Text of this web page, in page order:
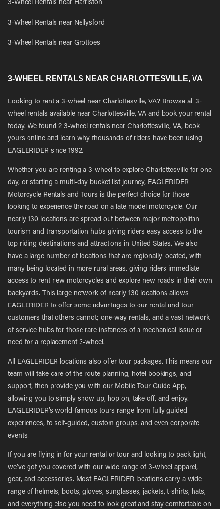
3-Wheel Rentals near Harriston
3-Wheel Rentals near Nellysford
3-Wheel Rentals near Grottoes
3-WHEEL RENTALS NEAR CHARLOTTESVILLE, VA
Looking to rent a 3-wheel near Charlottesville, VA? Browse all 3-
wheel rentals available near Charlottesville, VA and book your rental
today. We found 2 3-wheel rentals near Charlottesville, VA, book
yours online and learn why thousands of riders have been using
EAGLERIDER since 1992.
Whether you are renting a 3-wheel to explore Charlottesville for one
day, or starting a multi-day bucket list journey, EAGLERIDER
Motorcycle Rentals and Tours is the perfect choice for those
looking to experience the road on a late model motorcycle. Our
nearly 130 locations are spread out between major metropolitan
tourism and transportation hubs giving riders easy access to the
top riding destinations and attractions in United States. We also
have a large number of locations that are regionally located, with
many being located in more rural areas, giving riders immediate
access to rent new motorcycles and explore new roads in their own
backyards. This large network of nearly 130 locations allows
EAGLERIDER to offer some advantages to our rental and tour
customers that others cannot; one-way rentals, and a vast network
of service hubs for those rare instances of a mechanical issue or
need for a replacement 3-wheel.
All EAGLERIDER locations also offer tour packages. This means our
team will take care of the route planning, hotel bookings, and
support, then provide you with our Mobile Tour Guide App,
allowing you to simply show up, hop on, take off, and enjoy.
EAGLERIDER’s world-famous tours range from fully guided
experiences, to self-guided, custom groups, and even corporate
events.
If you are flying in for your rental or tour and looking to pack light,
we’ve got you covered with our wide range of 3-wheel apparel,
gear, and accessories. Most EAGLERIDER locations carry a wide
range of helmets, boots, gloves, sunglasses, jackets, t-shirts, hats,
and everything else you need to look great and stay comfortable on